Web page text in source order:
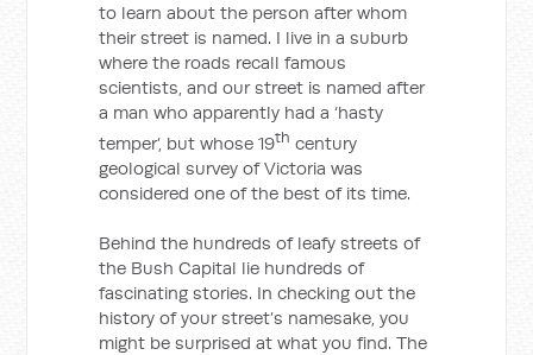
to learn about the person after whom
their street is named. I live in a suburb
where the roads recall famous
scientists, and our street is named after
a man who apparently had a ‘hasty
temper’, but whose 19th century
geological survey of Victoria was
considered one of the best of its time.
Behind the hundreds of leafy streets of
the Bush Capital lie hundreds of
fascinating stories. In checking out the
history of your street’s namesake, you
might be surprised at what you find. The